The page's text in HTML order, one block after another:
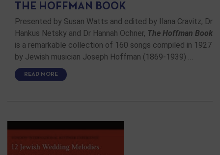
THE HOFFMAN BOOK
Presented by Susan Watts and edited by Ilana Cravitz, Dr
Hankus Netsky and Dr Hannah Ochner, The Hoffman Book
is a remarkable collection of 160 songs compiled in 1927
by Jewish musician Joseph Hoffman (1869-1939) …
READ MORE